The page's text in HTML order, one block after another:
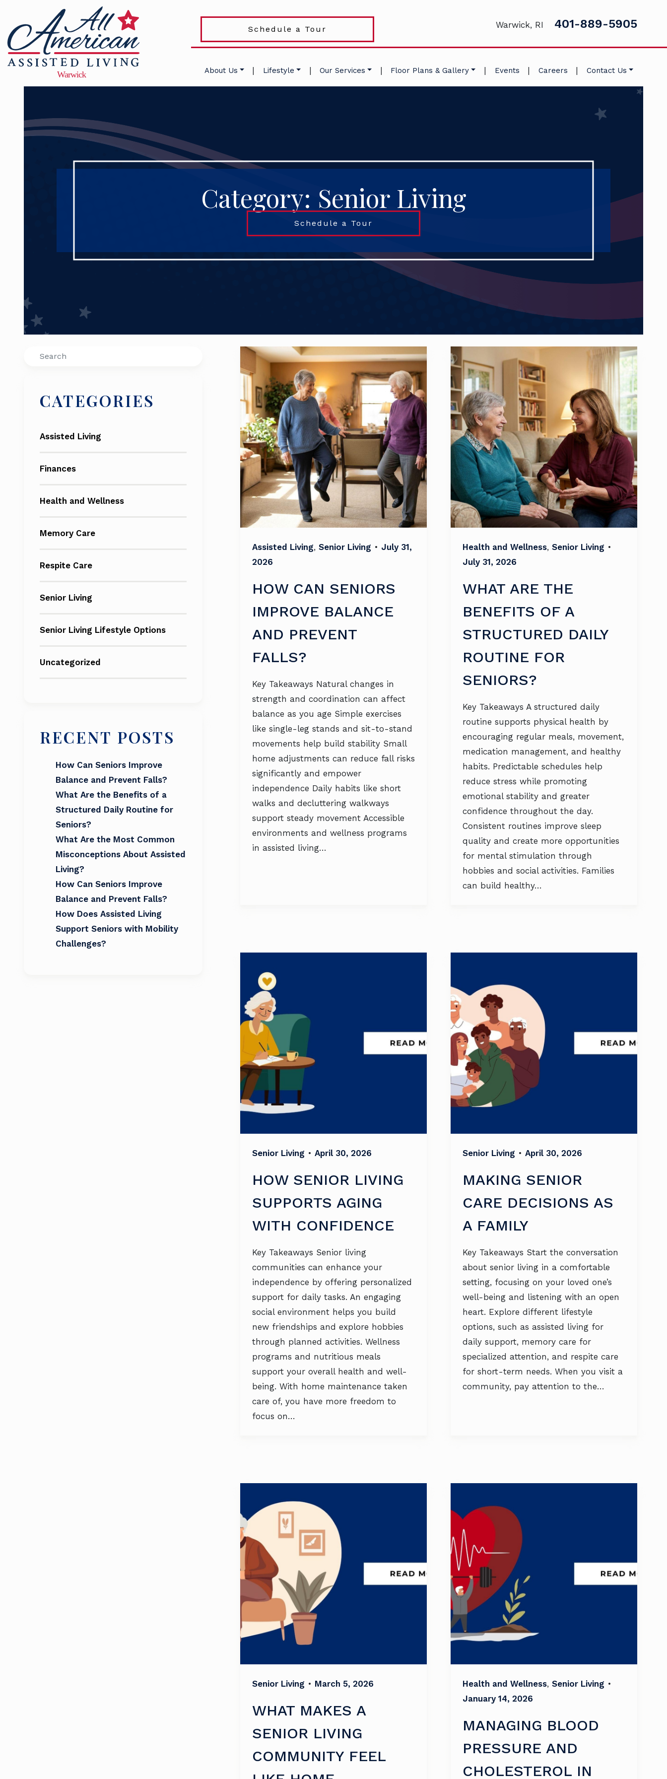
Schedule a Tour Warwick, RI 401-889-5905
About Us | Lifestyle | Our Services | Floor Plans & Gallery | Events | Careers | Contact Us
Category: Senior Living
Schedule a Tour
Search
CATEGORIES
Assisted Living
Finances
Health and Wellness
Memory Care
Respite Care
Senior Living
Senior Living Lifestyle Options
Uncategorized
RECENT POSTS
How Can Seniors Improve
Balance and Prevent Falls?
What Are the Benefits of a
Structured Daily Routine for
Seniors?
What Are the Most Common
Misconceptions About Assisted
Living?
How Can Seniors Improve
Balance and Prevent Falls?
How Does Assisted Living
Support Seniors with Mobility
Challenges?
Assisted Living, Senior Living • July 31,
2026
HOW CAN SENIORS
IMPROVE BALANCE
AND PREVENT
FALLS?
Key Takeaways Natural changes in
strength and coordination can affect
balance as you age Simple exercises
like single-leg stands and sit-to-stand
movements help build stability Small
home adjustments can reduce fall risks
significantly and empower
independence Daily habits like short
walks and decluttering walkways
support steady movement Accessible
environments and wellness programs
in assisted living…
Health and Wellness, Senior Living •
July 31, 2026
WHAT ARE THE
BENEFITS OF A
STRUCTURED DAILY
ROUTINE FOR
SENIORS?
Key Takeaways A structured daily
routine supports physical health by
encouraging regular meals, movement,
medication management, and healthy
habits. Predictable schedules help
reduce stress while promoting
emotional stability and greater
confidence throughout the day.
Consistent routines improve sleep
quality and create more opportunities
for mental stimulation through
hobbies and social activities. Families
can build healthy…
Senior Living • April 30, 2026
HOW SENIOR LIVING
SUPPORTS AGING
WITH CONFIDENCE
Key Takeaways Senior living
communities can enhance your
independence by offering personalized
support for daily tasks. An engaging
social environment helps you build
new friendships and explore hobbies
through planned activities. Wellness
programs and nutritious meals
support your overall health and well-
being. With home maintenance taken
care of, you have more freedom to
focus on…
Senior Living • April 30, 2026
MAKING SENIOR
CARE DECISIONS AS
A FAMILY
Key Takeaways Start the conversation
about senior living in a comfortable
setting, focusing on your loved one’s
well-being and listening with an open
heart. Explore different lifestyle
options, such as assisted living for
daily support, memory care for
specialized attention, and respite care
for short-term needs. When you visit a
community, pay attention to the…
Senior Living • March 5, 2026
WHAT MAKES A
SENIOR LIVING
COMMUNITY FEEL
Health and Wellness, Senior Living •
January 14, 2026
MANAGING BLOOD
PRESSURE AND
CHOLESTEROL IN